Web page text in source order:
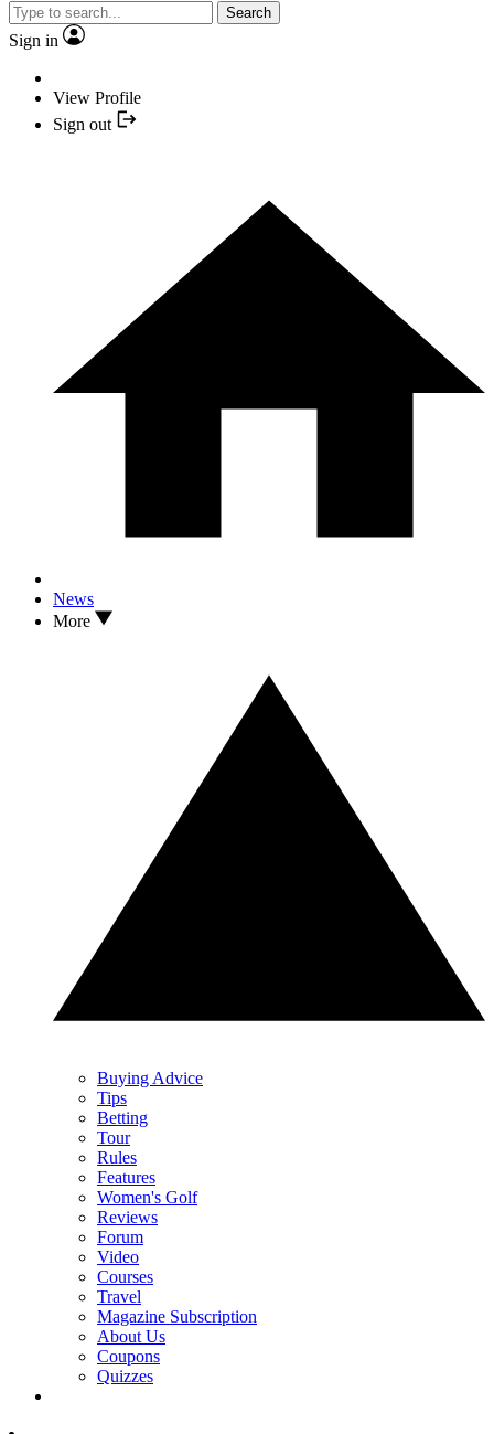
Search
Sign in
View Profile
Sign out
News
More
Buying Advice
Tips
Betting
Tour
Rules
Features
Women's Golf
Reviews
Forum
Video
Courses
Travel
Magazine Subscription
About Us
Coupons
Quizzes